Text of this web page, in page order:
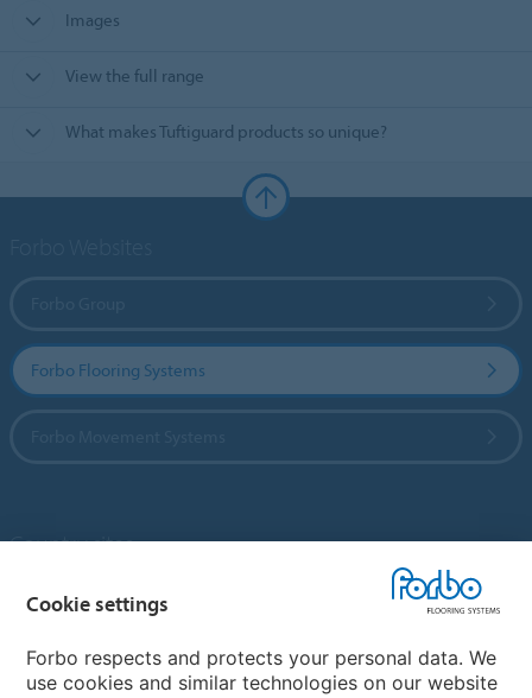
Images
View the full range
What makes Tuftiguard products so unique?
Forbo Flooring Systems
Country sites
Choose your country
My Forbo
Cookie settings
Forbo respects and protects your personal data. We
use cookies and similar technologies on our website